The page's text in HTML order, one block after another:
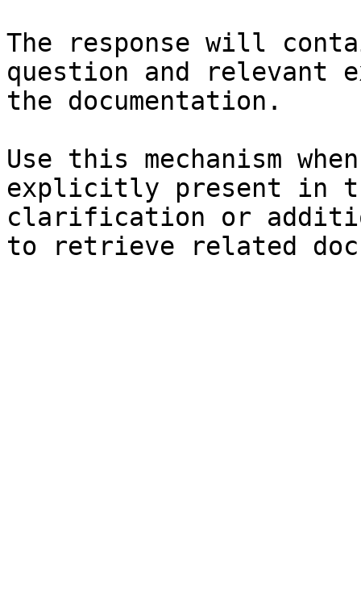
The response will
question and relevant
the documentation.
Use this mechanism
explicitly present in
clarification or